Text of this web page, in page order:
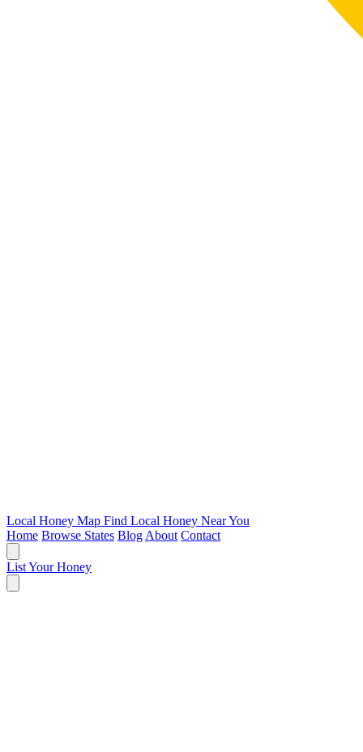
Local Honey Map Find Local Honey Near You
Home Browse States Blog About Contact
List Your Honey